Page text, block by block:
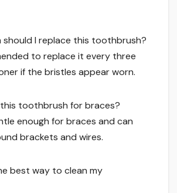
should I replace this toothbrush?
to replace it every three
if the bristles appear worn.
this toothbrush for braces?
enough for braces and can
brackets and wires.
best way to clean my